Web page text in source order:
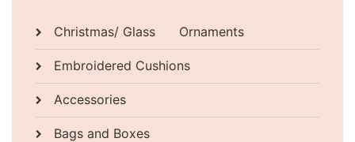
Christmas/ Glass Ornaments
Embroidered Cushions
Accessories
Bags and Boxes